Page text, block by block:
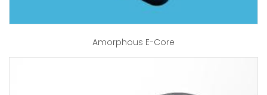
Amorphous E-Core